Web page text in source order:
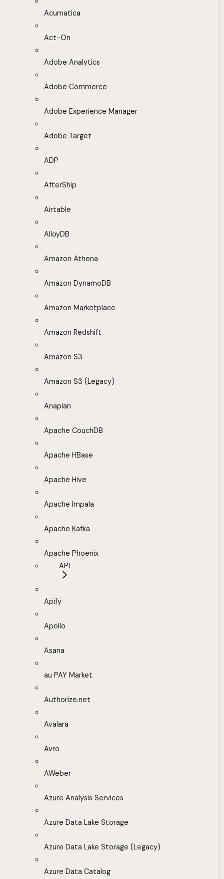
Acumatica
Act-On
Adobe Analytics
Adobe Commerce
Adobe Experience Manager
Adobe Target
ADP
AfterShip
Airtable
AlloyDB
Amazon Athena
Amazon DynamoDB
Amazon Marketplace
Amazon Redshift
Amazon S3
Amazon S3 (Legacy)
Anaplan
Apache CouchDB
Apache HBase
Apache Hive
Apache Impala
Apache Kafka
Apache Phoenix
API
Apify
Apollo
Asana
au PAY Market
Authorize.net
Avalara
Avro
AWeber
Azure Analysis Services
Azure Data Lake Storage
Azure Data Lake Storage (Legacy)
Azure Data Catalog